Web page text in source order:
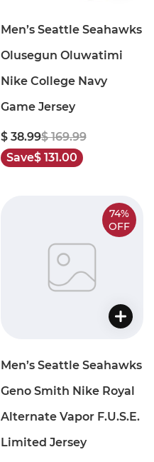
Men’s Seattle Seahawks
Olusegun Oluwatimi
Nike College Navy
Game Jersey
$ 38.99$ 169.99
Save$ 131.00
74%
OFF
Men’s Seattle Seahawks
Geno Smith Nike Royal
Alternate Vapor F.U.S.E.
Limited Jersey